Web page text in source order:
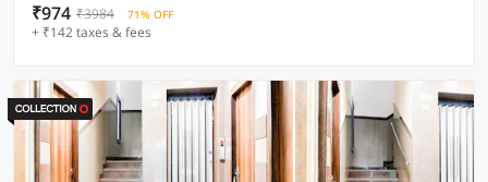
₹974 ₹3984 71% OFF
+ ₹142 taxes & fees